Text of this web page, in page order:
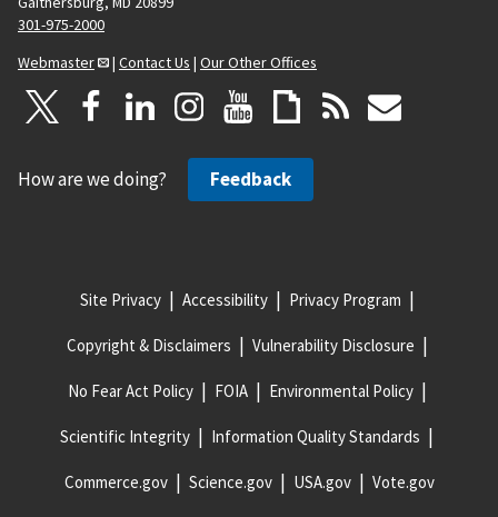
301-975-2000
Webmaster
| Contact Us | Our Other Offices
How are we doing? Feedback
Site Privacy Accessibility Privacy Program
Copyright & Disclaimers Vulnerability Disclosure
No Fear Act Policy FOIA Environmental Policy
Scientific Integrity Information Quality Standards
Commerce.gov Science.gov USA.gov Vote.gov